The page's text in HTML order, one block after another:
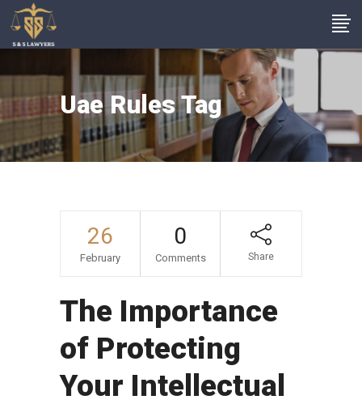
Uae Rules Tag
26
February
0
Comments Share
The Importance
of Protecting
Your Intellectual